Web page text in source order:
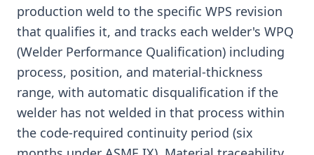
production weld to the specific WPS revision
that qualifies it, and tracks each welder's WPQ
(Welder Performance Qualification) including
process, position, and material-thickness
range, with automatic disqualification if the
welder has not welded in that process within
the code-required continuity period (six